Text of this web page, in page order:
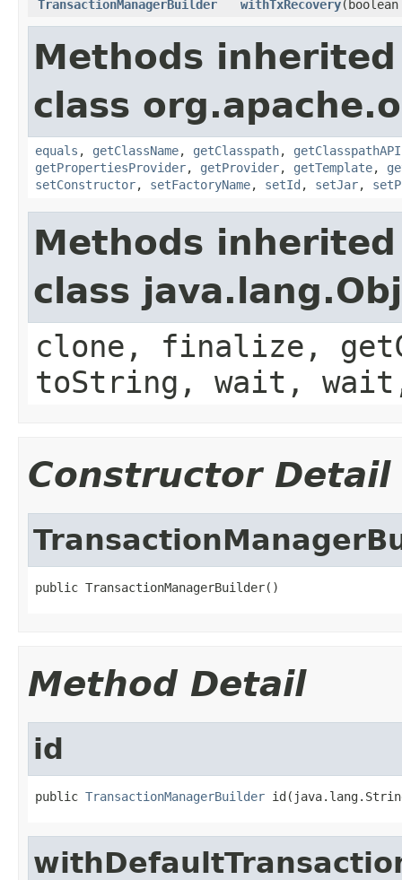
TransactionManagerBuilder withTxRecovery
Methods
class
equals , getClassName, getClasspath, getClasspathAPI
getPropertiesProvider, getProvider, getTemplate,
setConstructor, setFactoryName, setId , setJar,
Methods
class
clone, finalize,
toString, wait,
Constructor Detail
public TransactionManagerBuilder()
Method Detail
id
public TransactionManagerBuilder